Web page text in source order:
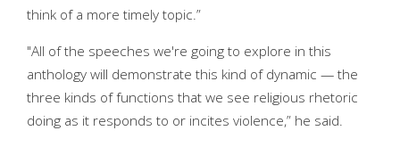
think of a more timely topic.”
"All of the speeches we're going to explore in this
anthology will demonstrate this kind of dynamic — the
three kinds of functions that we see religious rhetoric
doing as it responds to or incites violence,” he said.